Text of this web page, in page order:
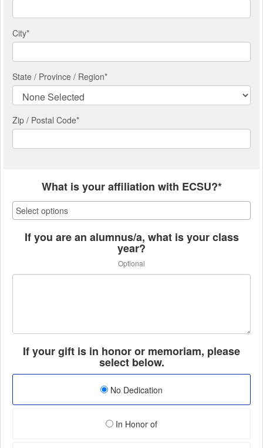
City*
State / Province / Region*
Zip / Postal Code*
What is your affiliation with ECSU?*
If you are an alumnus/a, what is your class
year?
Optional
If your gift is in honor or memoriam, please
select below.
No Dedication
In Honor of